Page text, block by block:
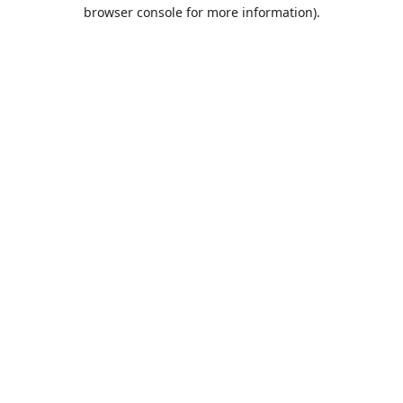
browser console for more information).